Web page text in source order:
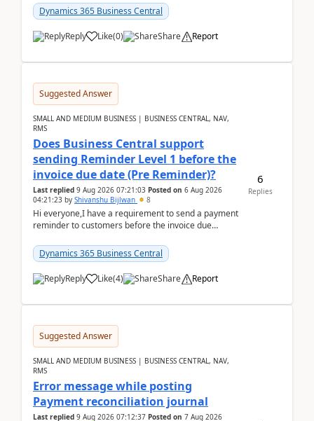
perio...
Dynamics 365 Business Central
Reply Like(0) Share Report
Suggested Answer
SMALL AND MEDIUM BUSINESS | BUSINESS CENTRAL, NAV,
RMS
Does Business Central support
sending Reminder Level 1 before the
invoice due date (Pre Reminder)?
Last replied 9 Aug 2026 07:21:03 Posted on 6 Aug 2026
04:21:23 by Shivanshu Bijlwan 8
Hi everyone,I have a requirement to send a payment
reminder to customers before the invoice due
2026Reminder...
Dynamics 365 Business Central
Reply Like(4) Share Report
6
Replies
Suggested Answer
SMALL AND MEDIUM BUSINESS | BUSINESS CENTRAL, NAV,
RMS
Error message while posting
Payment reconciliation journal
Last replied 9 Aug 2026 07:12:37 Posted on 7 Aug 2026